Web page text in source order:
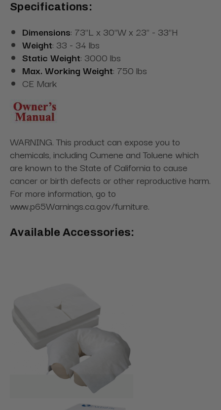
Specifications:
Dimensions: 73"L x 30"W x 23" - 33"H
Weight: 33 - 34 lbs
Static Weight: 3000 lbs
Max. Working Weight: 750 lbs
CE Mark
WARNING. This product can expose you to
chemicals, including Cumene and Toluene which
are known to the State of California to cause
cancer or birth defects or other reproductive harm.
For more information, go to
www.p65Warnings.ca.gov/furniture.
Available Accessories: